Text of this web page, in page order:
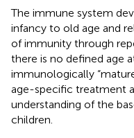
The immune system
infancy to old age and
of immunity through
there is no defined age
immunologically
age-specific treatment
understanding of the
children.